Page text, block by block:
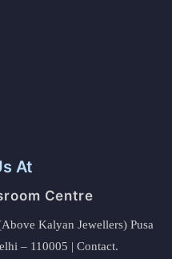
At
Centre
Kalyan Jewellers) Pusa
– 110005 | Contact.